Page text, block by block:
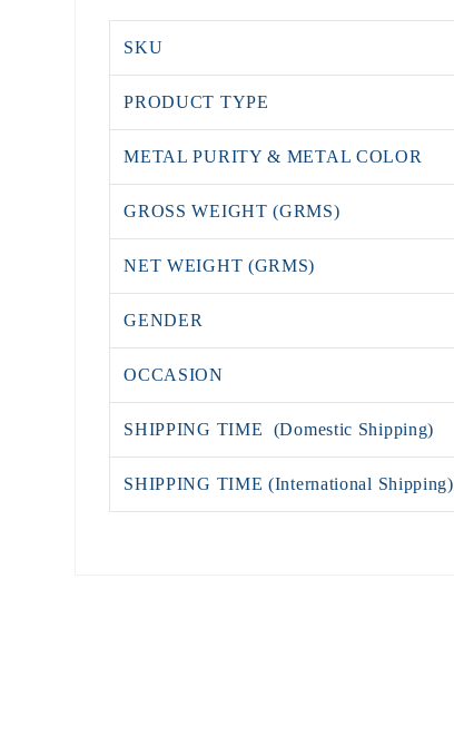
SKU
PRODUCT TYPE
METAL PURITY & METAL COLOR
GROSS WEIGHT (GRMS)
NET WEIGHT (GRMS)
GENDER
OCCASION
SHIPPING TIME (Domestic Shipping)
SHIPPING TIME (International Shipping)